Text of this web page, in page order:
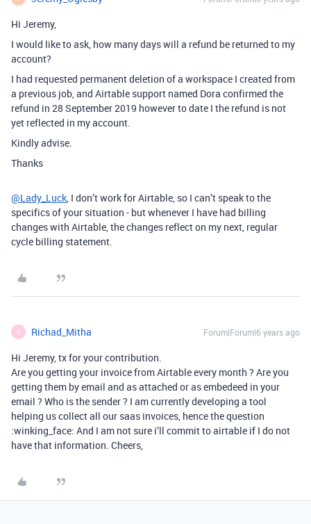
Hi Jeremy,
I would like to ask, how many days will a refund be returned to my
account?
I had requested permanent deletion of a workspace I created from
a previous job, and Airtable support named Dora confirmed the
refund in 28 September 2019 however to date I the refund is not
yet reflected in my account.
Kindly advise.
Thanks
@Lady_Luck, I don’t work for Airtable, so I can’t speak to the
specifics of your situation - but whenever I have had billing
changes with Airtable, the changes reflect on my next, regular
cycle billing statement.
R Richad_Mitha Forum|Forum|6 years ago
Hi Jeremy, tx for your contribution.
Are you getting your invoice from Airtable every month ? Are you
getting them by email and as attached or as embedeed in your
email ? Who is the sender ? I am currently developing a tool
helping us collect all our saas invoices, hence the question
:winking_face: And I am not sure i’ll commit to airtable if I do not
have that information. Cheers,